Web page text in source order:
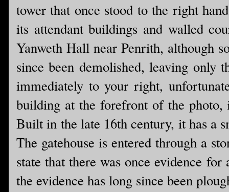
tower that once stood to the right
its attendant buildings and walled
Yanweth Hall near Penrith, although
since been demolished, leaving only
immediately to your right,
building at the forefront of the photo,
Built in the late 16th century, it has a
The gatehouse is entered through a
state that there was once evidence
the evidence has long since been